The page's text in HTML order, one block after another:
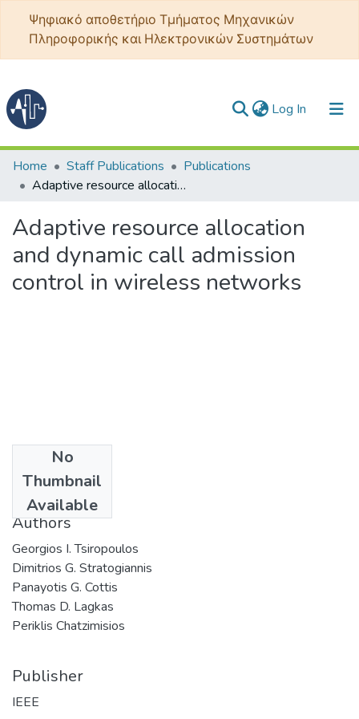
Ψηφιακό αποθετήριο Τμήματος Μηχανικών
Πληροφορικής και Ηλεκτρονικών Συστημάτων
Log In (current)
Communities & Collections
All of DSpace
Statistics
Home Staff Publications
Publications
Adaptive resource allocation and dynamic call admission control in wireless networks
Adaptive resource allocation
and dynamic call admission
control in wireless networks
No
Thumbnail
Available
2010
Authors
Georgios I. Tsiropoulos
Dimitrios G. Stratogiannis
Panayotis G. Cottis
Thomas D. Lagkas
Periklis Chatzimisios
Publisher
IEEE